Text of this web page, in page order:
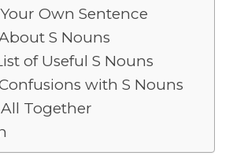
Own Sentence
S Nouns
of Useful S Nouns
with S Nouns
Together